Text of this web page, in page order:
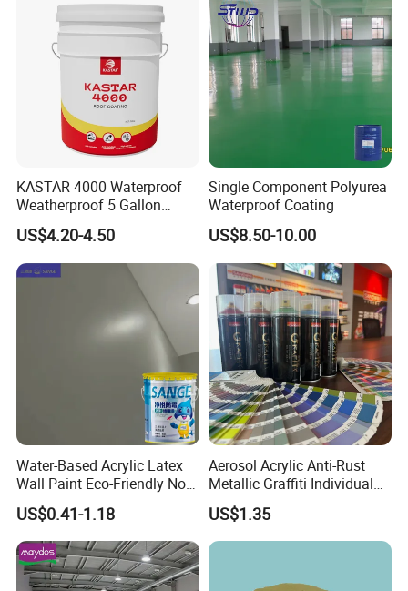
KASTAR 4000 Waterproof
Weatherproof 5 Gallon
Barrels 100% Silicone roof
Coating
US$4.20-4.50
Single Component Polyurea
Waterproof Coating
US$8.50-10.00
Water-Based Acrylic Latex
Wall Paint Eco-Friendly Non-
Toxic for Interior Exterior
Residential Commercial
Wall Renovation
US$0.41-1.18
Aerosol Acrylic Anti-Rust
Metallic Graffiti Individual
Spray Paint
US$1.35